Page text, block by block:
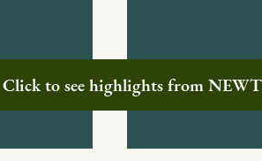
to see highlights from